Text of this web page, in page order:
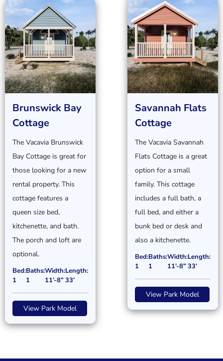
Brunswick Bay
Cottage
The Vacavia Brunswick
Bay Cottage is great for
those looking for a new
rental property. This
cottage features a
queen size bed,
kitchenette, and bath.
The porch and loft are
optional.
Bed:
1
Baths:
1
Width:
11’-8”
Length:
33’
View Park Model
Savannah Flats
Cottage
The Vacavia Savannah
Flats Cottage is a great
option for a small
family. This cottage
includes a full bath, a
full bed, and either a
bunk bed or desk and
also a kitchenette.
Bed:
1
Baths:
1
Width:
11’-8”
Length:
33’
View Park Model